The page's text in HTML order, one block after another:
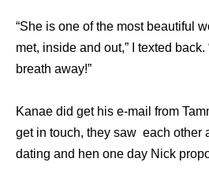
“She is one of the most beautiful
met, inside and out,” I texted
breath away!”
Kanae did get his e-mail from
get in touch, they saw each other
dating and hen one day Nick